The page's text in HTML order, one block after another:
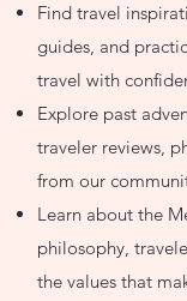
Find travel
guides, and
travel with
Explore past
traveler reviews,
from our
Learn about the
philosophy,
the values that